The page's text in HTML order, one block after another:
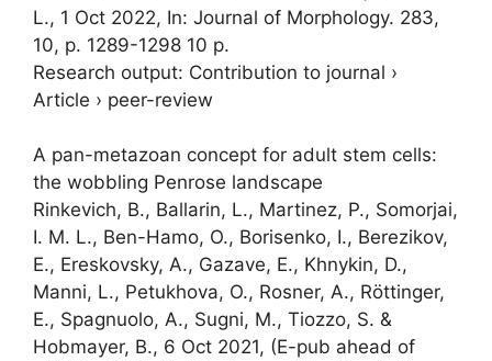
L., 1 Oct 2022, In: Journal of Morphology. 283,
10, p. 1289-1298 10 p.
Research output: Contribution to journal ›
Article › peer-review
A pan-metazoan concept for adult stem cells:
the wobbling Penrose landscape
Rinkevich, B., Ballarin, L., Martinez, P., Somorjai,
I. M. L., Ben-Hamo, O., Borisenko, I., Berezikov,
E., Ereskovsky, A., Gazave, E., Khnykin, D.,
Manni, L., Petukhova, O., Rosner, A., Röttinger,
E., Spagnuolo, A., Sugni, M., Tiozzo, S. &
Hobmayer, B., 6 Oct 2021, (E-pub ahead of